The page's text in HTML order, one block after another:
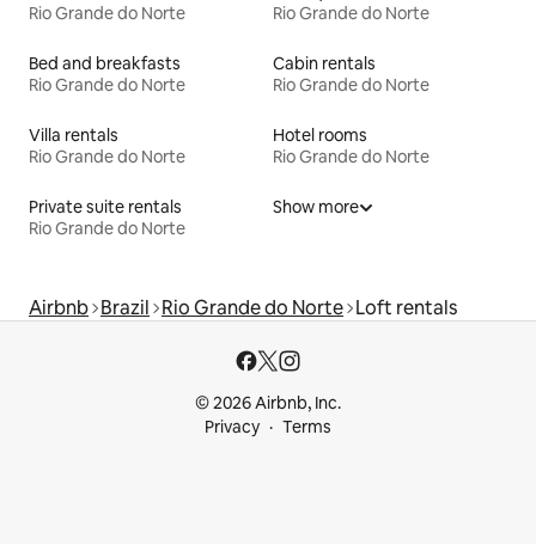
Rio Grande do Norte
Rio Grande do Norte
Bed and breakfasts
Rio Grande do Norte
Cabin rentals
Rio Grande do Norte
Villa rentals
Rio Grande do Norte
Hotel rooms
Rio Grande do Norte
Private suite rentals
Rio Grande do Norte
Show more
Airbnb Brazil Rio Grande do Norte Loft rentals
© 2026 Airbnb, Inc.
Privacy
Terms